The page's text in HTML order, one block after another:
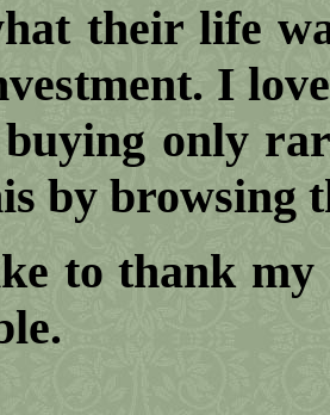
their life
I
only
by browsing
to thank my